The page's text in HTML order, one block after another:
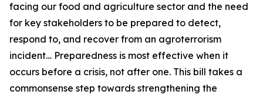
facing our food and agriculture sector and the need
for key stakeholders to be prepared to detect,
respond to, and recover from an agroterrorism
incident… Preparedness is most effective when it
occurs before a crisis, not after one. This bill takes a
commonsense step towards strengthening the